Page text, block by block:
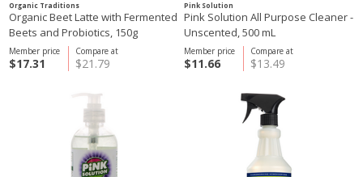
Organic Traditions
Organic Beet Latte with Fermented
Beets and Probiotics, 150g
Compare at
$21.79
Member price
$17.31
Pink Solution
Pink Solution All Purpose Cleaner -
Unscented, 500 mL
Compare at
$13.49
Member price
$11.66